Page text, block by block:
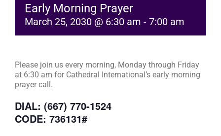
Early Morning Prayer
March 25, 2030 @ 6:30 am - 7:00 am
Please join us every morning, Monday through Friday
at 6:30 am for Cathedral International’s early morning
prayer call.
DIAL: (667) 770-1524
CODE: 736131#